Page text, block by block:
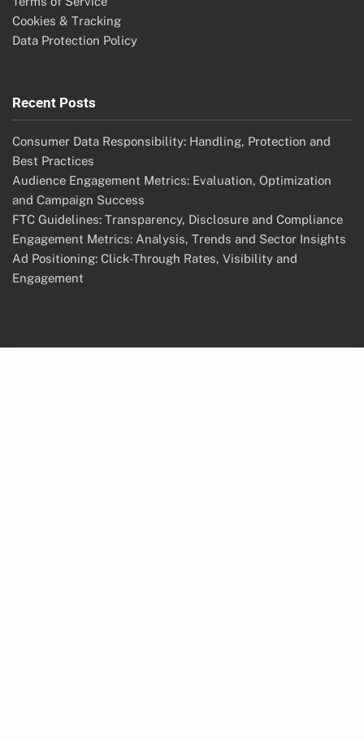
Cookies & Tracking
Data Protection Policy
Recent Posts
Consumer Data Responsibility: Handling, Protection and
Best Practices
Audience Engagement Metrics: Evaluation, Optimization
and Campaign Success
FTC Guidelines: Transparency, Disclosure and Compliance
Engagement Metrics: Analysis, Trends and Sector Insights
Ad Positioning: Click-Through Rates, Visibility and
Engagement